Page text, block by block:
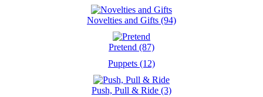
Novelties and Gifts (94)
Pretend (87)
Puppets (12)
Push, Pull & Ride (3)